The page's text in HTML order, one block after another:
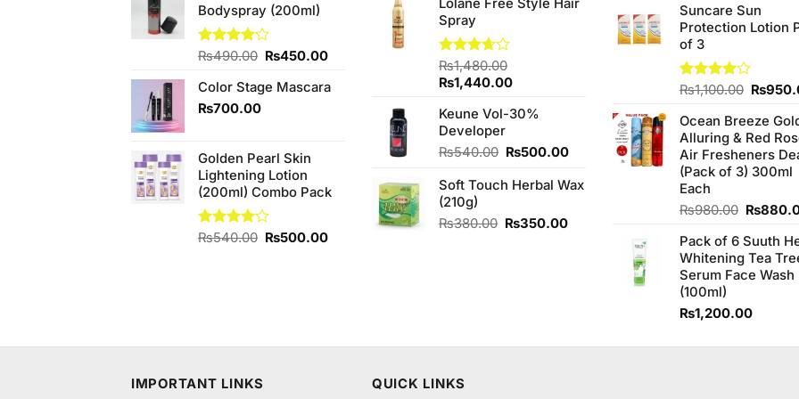
₨880.00.
₨840.00.
Bodyspray (200ml)
Rated
of 5
₨490.00 Original
was:
₨450.00Current
is:
₨450.00.
Color Stage Mascara
₨700.00
Golden Pearl Skin
Lightening Lotion
(200ml) Combo Pack
Rated
₨540.00 Original
₨500.00Current
was:
₨2,050.00.
is:
Lolane Free Style Hair
Spray
Rated
3.67 out
of 5
₨1,480.00
Original
was:
₨1,480.00.
₨1,440.00Current
is:
Keune Vol-30%
Developer
₨540.00 Original
was:
₨500.00Current
is:
Soft Touch Herbal Wax
(210g)
₨380.00 Original
₨350.00Current
₨350.00.
of 5
was:
Suncare Sun
Protection Lotion
of 3
Rated
of 5
₨1,100.00 Original
was:
₨
Ocean Breeze
Alluring & Red
Air Fresheners
(Pack of 3) 300ml
Each
₨980.00 Original
was:
₨
Pack of 6 Suuth
Whitening Tea
Serum Face Wash
(100ml)
₨1,200.00
IMPORTANT LINKS QUICK LINKS